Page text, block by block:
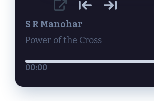
S R Manohar
Power of the Cross
00:00